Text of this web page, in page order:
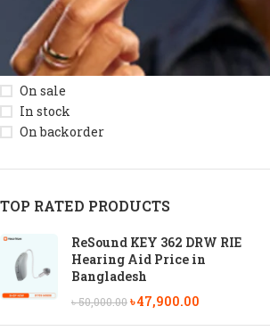
STOCK STATUS
On sale
In stock
On backorder
TOP RATED PRODUCTS
ReSound KEY 362 DRW RIE
Hearing Aid Price in
Bangladesh
৳50,000.00৳47,900.00